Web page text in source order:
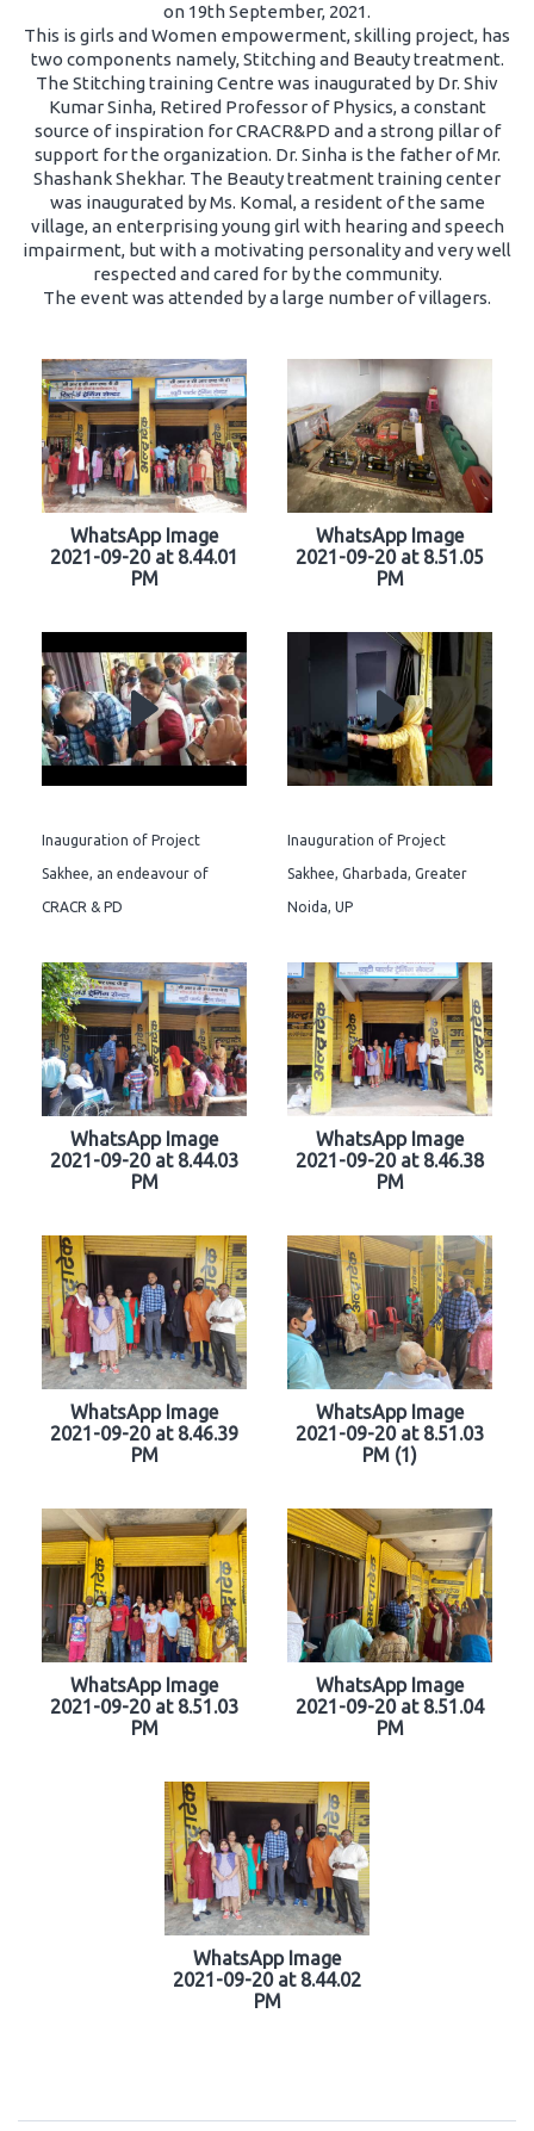
on 19th September, 2021.
This is girls and Women empowerment, skilling project, has
two components namely, Stitching and Beauty treatment.
The Stitching training Centre was inaugurated by Dr. Shiv
Kumar Sinha, Retired Professor of Physics, a constant
source of inspiration for CRACR&PD and a strong pillar of
support for the organization. Dr. Sinha is the father of Mr.
Shashank Shekhar. The Beauty treatment training center
was inaugurated by Ms. Komal, a resident of the same
village, an enterprising young girl with hearing and speech
impairment, but with a motivating personality and very well
respected and cared for by the community.
The event was attended by a large number of villagers.
WhatsApp Image
2021-09-20 at 8.44.01
PM
WhatsApp Image
2021-09-20 at 8.51.05
PM
Inauguration of Project
Sakhee, an endeavour of
CRACR & PD
Inauguration of Project
Sakhee, Gharbada, Greater
Noida, UP
WhatsApp Image
2021-09-20 at 8.44.03
PM
WhatsApp Image
2021-09-20 at 8.46.38
PM
WhatsApp Image
2021-09-20 at 8.46.39
PM
WhatsApp Image
2021-09-20 at 8.51.03
PM (1)
WhatsApp Image
2021-09-20 at 8.51.03
PM
WhatsApp Image
2021-09-20 at 8.51.04
PM
WhatsApp Image
2021-09-20 at 8.44.02
PM